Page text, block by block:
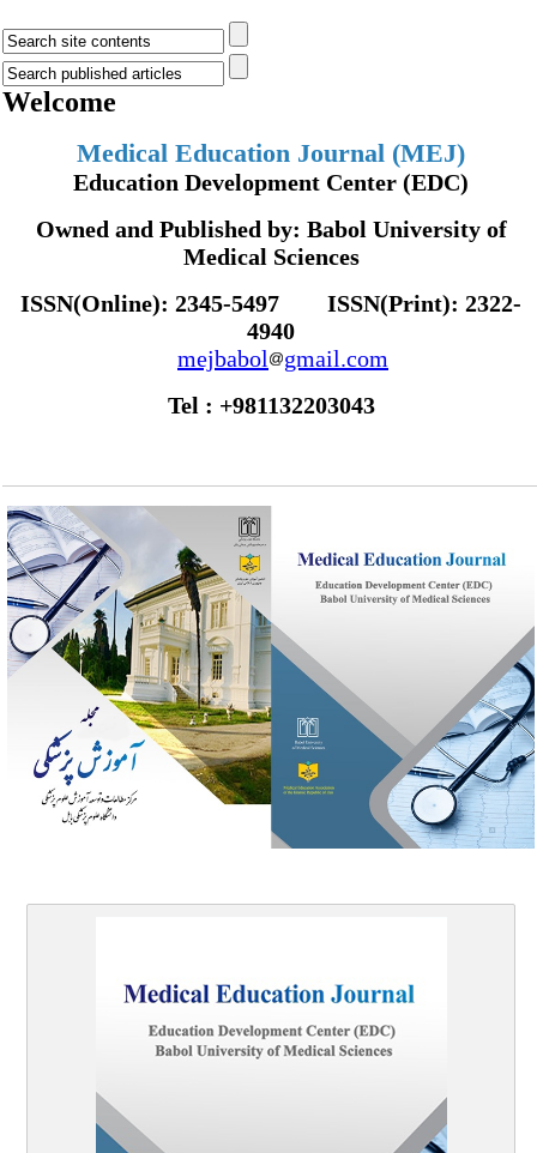
Welcome
Medical Education Journal (MEJ)
Education Development Center (EDC)
Owned and Published by: Babol University of
Medical Sciences
ISSN(Online): 2345-5497 ISSN(Print): 2322-
4940
mejbabol
gmail.com
Tel : +981132203043